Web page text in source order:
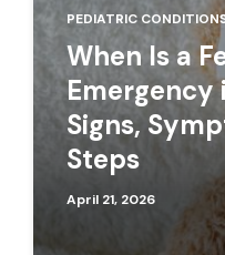
PEDIATRIC
When Is a
Emergency
Signs,
Steps
April 21, 2026